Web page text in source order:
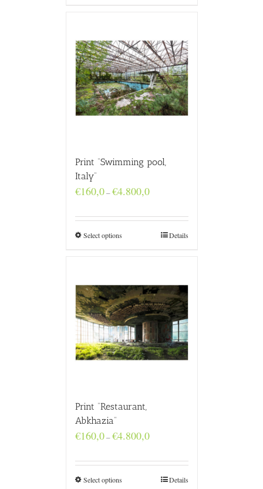
Print “Swimming pool,
Italy”
€160,0–€4.800,0Price
through
€4.800,0
Select options Details
Print “Restaurant,
Abkhazia”
€160,0–€4.800,0Price
through
€4.800,0
Select options Details